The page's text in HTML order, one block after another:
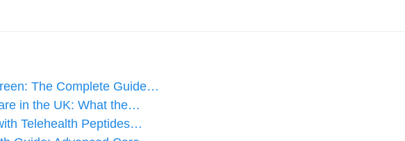
The Complete Guide…
in the UK: What the…
Telehealth Peptides…